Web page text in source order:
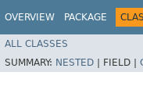
OVERVIEW PACKAGE
ALL CLASSES
SUMMARY: NESTED | FIELD |